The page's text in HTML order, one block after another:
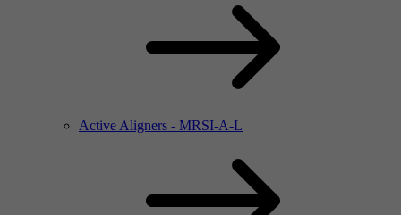
Active Aligners - MRSI-A-L